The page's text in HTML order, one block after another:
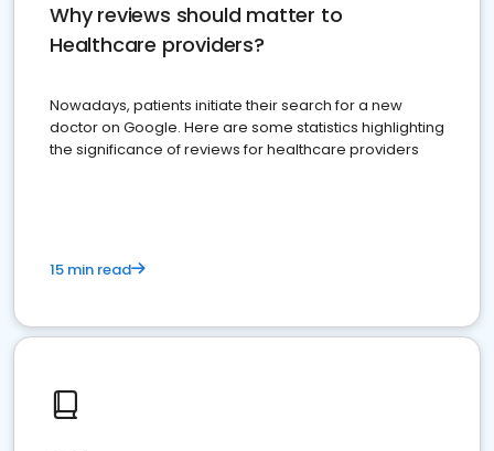
Why reviews should matter to
Healthcare providers?
Nowadays, patients initiate their search for a new
doctor on Google. Here are some statistics highlighting
the significance of reviews for healthcare providers
15 min read